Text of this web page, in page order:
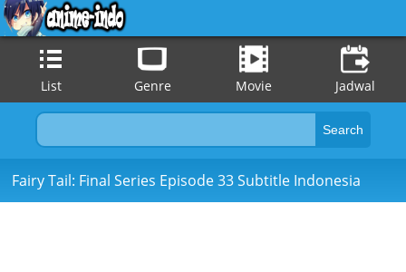
List Genre Movie Jadwal
Fairy Tail: Final Series Episode 33 Subtitle Indonesia